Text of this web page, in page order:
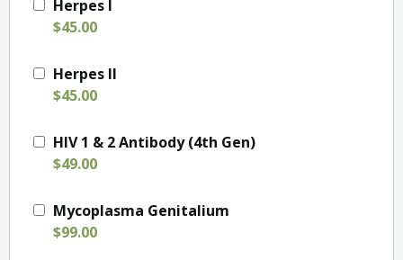
Herpes I
$45.00
Herpes II
$45.00
HIV 1 & 2 Antibody (4th Gen)
$49.00
Mycoplasma Genitalium
$99.00